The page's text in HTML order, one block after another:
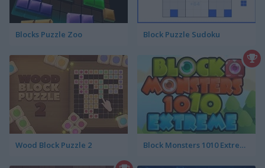
Blocks Puzzle Zoo Block Puzzle Sudoku
Wood Block Puzzle 2 Block Monsters 1010 Extreme